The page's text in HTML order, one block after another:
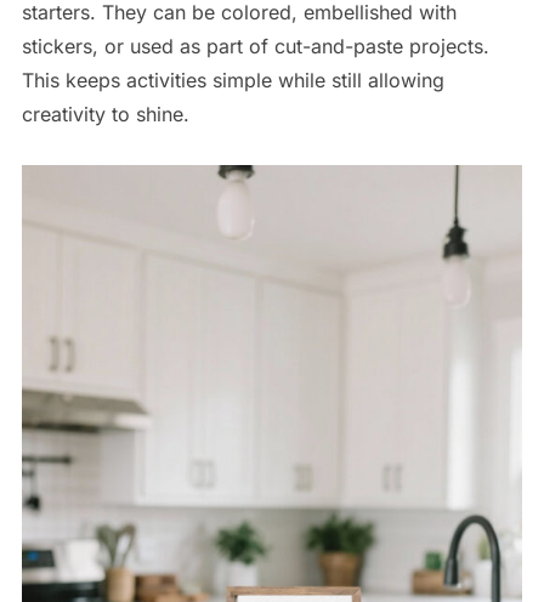
starters. They can be colored, embellished with
stickers, or used as part of cut-and-paste projects.
This keeps activities simple while still allowing
creativity to shine.